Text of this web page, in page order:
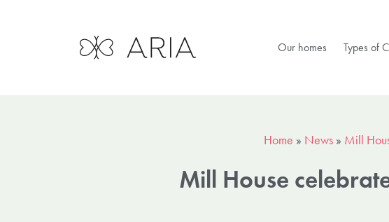
Our homes Types of
Home » News » Mill
Mill House